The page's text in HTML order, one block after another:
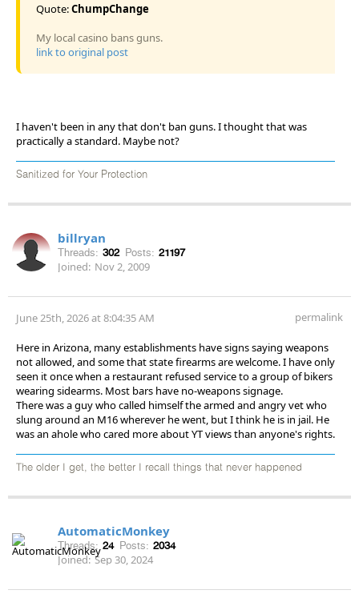
Quote:ChumpChange
My local casino bans guns.
link to original post
I haven't been in any that don't ban guns. I thought that was
practically a standard. Maybe not?
Sanitized for Your Protection
billryan
Threads: 302 Posts: 21197
Joined: Nov 2, 2009
June 25th, 2026 at 8:04:35 AM permalink
Here in Arizona, many establishments have signs saying weapons
not allowed, and some that state firearms are welcome. I have only
seen it once when a restaurant refused service to a group of bikers
wearing sidearms. Most bars have no-weapons signage.
There was a guy who called himself the armed and angry vet who
slung around an M16 wherever he went, but I think he is in jail. He
was an ahole who cared more about YT views than anyone's rights.
The older I get, the better I recall things that never happened
AutomaticMonkey
Threads: 24 Posts: 2034
Joined: Sep 30, 2024